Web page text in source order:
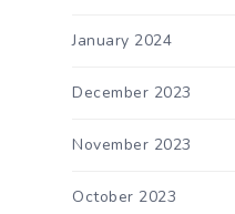
January 2024
December 2023
November 2023
October 2023